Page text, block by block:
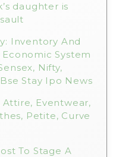
daughter is
Inventory And
System
Nifty,
Stay Ipo News
Attire, Eventwear,
Petite, Curve
To Stage A